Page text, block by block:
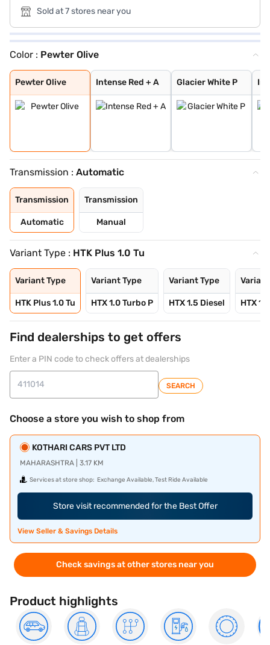
Sold at 7 stores near you
Color : Pewter Olive
Pewter Olive
Pewter Olive
Intense Red + A
Intense Red + A
Glacier White P
Glacier White P
Intense Red
Imperial blue
Gravity Grey
Aurora Black Pe
Sparkling Silve
Glacier White P
Matte Graphite
Clear White
Imperial Blue
Intense Red Plu
Glacier White P
Xclusive Matte
Transmission : Automatic
Transmission
Automatic
Transmission
Manual
Variant Type : HTK Plus 1.0 Tu
Variant Type
HTK Plus 1.0 Tu
Variant Type
HTX 1.0 Turbo P
Variant Type
HTX 1.5 Diesel HTX
Find dealerships to get offers
Enter a PIN code to check offers at dealerships
SEARCH
Choose a store you wish to shop from
KOTHARI CARS PVT LTD
MAHARASHTRA | 3.17 KM
Services at store shop: Exchange Available, Test Ride Available
Store visit recommended for the Best Offer
View Seller & Savings Details
Check savings at other stores near you
Product highlights